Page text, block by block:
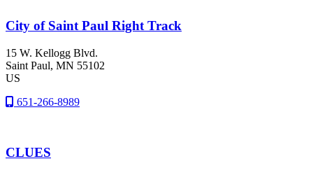
City of Saint Paul Right Track
15 W. Kellogg Blvd.
Saint Paul, MN 55102
US
651-266-8989
CLUES